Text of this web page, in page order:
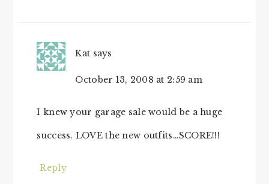
Kat says
October 13, 2008 at 2:59 am
I knew your garage sale would be a huge
success. LOVE the new outfits…SCORE!!!
Reply